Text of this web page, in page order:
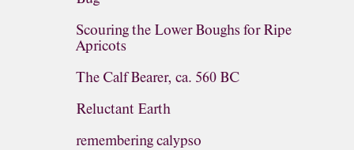
Scouring the Lower Boughs for Ripe
Apricots
The Calf Bearer, ca. 560 BC
Reluctant Earth
remembering calypso